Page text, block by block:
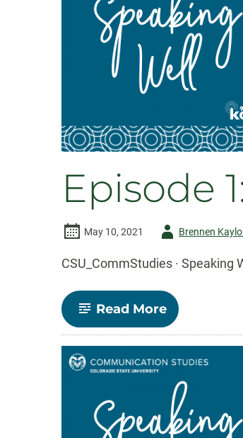
Episode
May 10, 2021
AuthorBrennen
CSU_CommStudies · Speaking
Read More-
Episode
1:
Social
Support
Meara
Faw